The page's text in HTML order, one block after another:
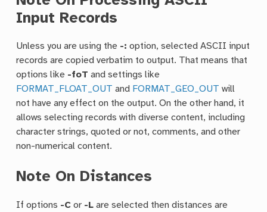
Input Records
Unless you are using the -: option, selected ASCII input
records are copied verbatim to output. That means that
options like -foT and settings like
FORMAT_FLOAT_OUT and FORMAT_GEO_OUT will
not have any effect on the output. On the other hand, it
allows selecting records with diverse content, including
character strings, quoted or not, comments, and other
non-numerical content.
Note On Distances
If options -C or -L are selected then distances are